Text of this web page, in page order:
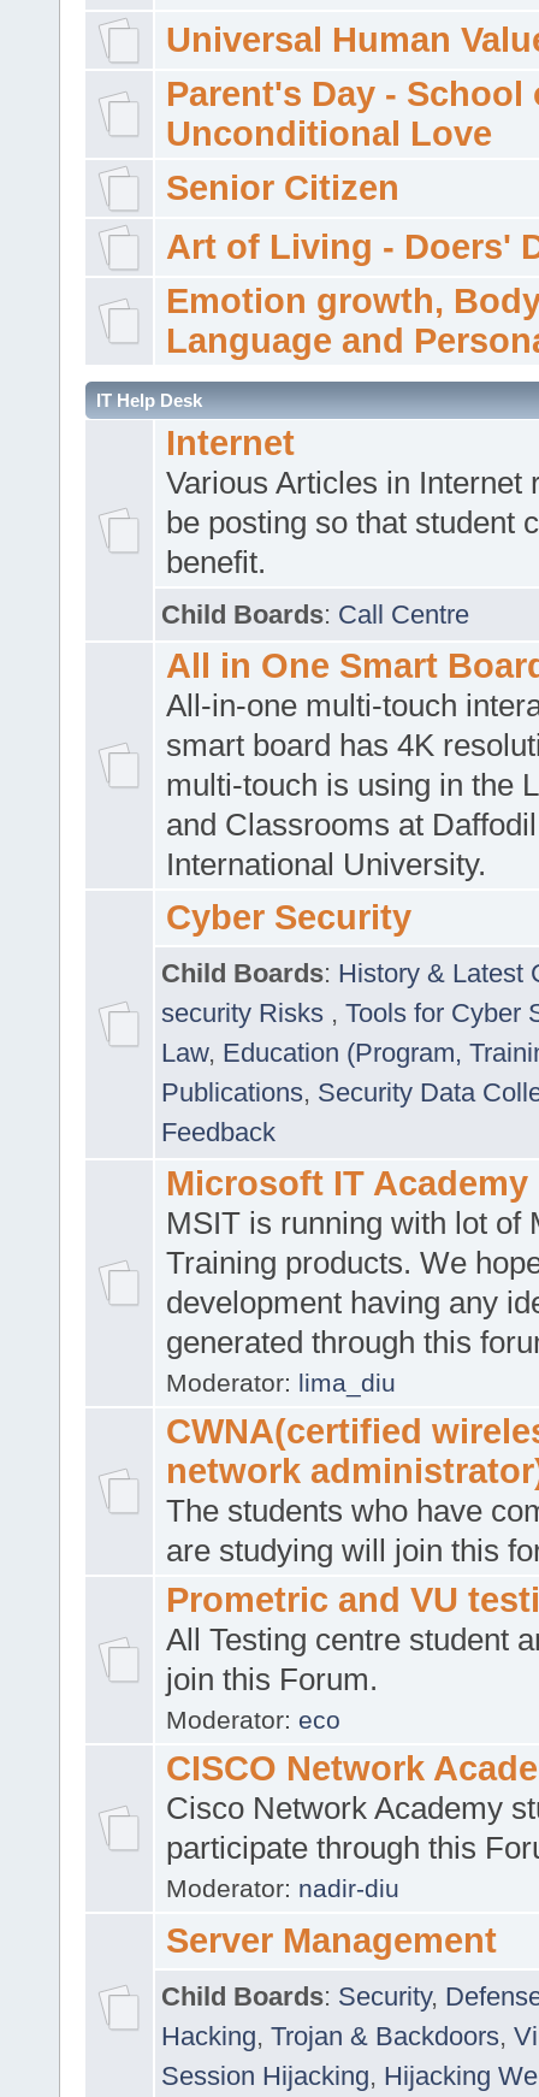
Universal Human
Parent's Day - School
Unconditional Love
Senior Citizen
Art of Living - Doers'
Emotion growth,
Language and
IT Help Desk
Internet
Various Articles in Internet
be posting so that student
benefit.
Child Boards: Call Centre
All in One Smart
All-in-one multi-touch
smart board has 4K
multi-touch is using in the
and Classrooms at Daffodil
International University.
Cyber Security
Child Boards: History & Latest
security Risks , Tools for Cyber
Law, Education (Program,
Publications, Security Data
Feedback
Microsoft IT Academy
MSIT is running with lot of
Training products. We
development having any
generated through this
Moderator: lima_diu
CWNA(certified
network
The students who have
are studying will join this
Prometric and VU
All Testing centre student
join this Forum.
Moderator: eco
CISCO Network
Cisco Network Academy
participate through this
Moderator: nadir-diu
Server Management
Child Boards: Security,
Hacking, Trojan & Backdoors,
Session Hijacking, Hijacking